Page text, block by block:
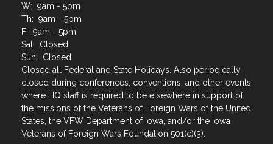
W: 9am - 5pm
Th: 9am - 5pm
F: 9am - 5pm
Sat: Closed
Sun: Closed
Closed all Federal and State Holidays. Also periodically
closed during conferences, conventions, and other events
where HQ staff is required to be elsewhere in support of
the missions of the Veterans of Foreign Wars of the United
States, the VFW Department of Iowa, and/or the Iowa
Veterans of Foreign Wars Foundation 501(c)(3).